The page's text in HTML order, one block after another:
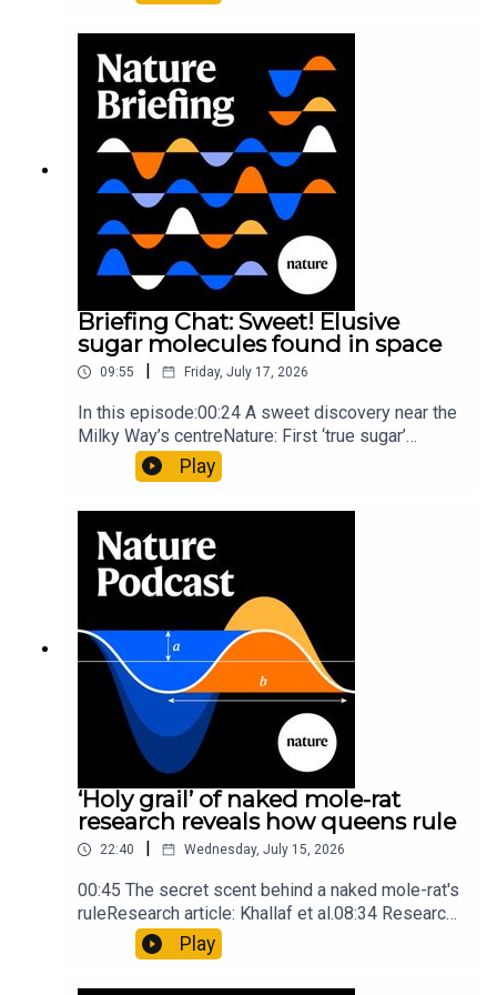
floors keep buildings from swaying with the
windNature: Wearable sensors on the face are
invisible to the eye13:07 A discovery of a new
type of rare transmissible-cancerResearch
article: Curd et al.Subscribe to Nature Briefing, an
unmissable daily round-up of science news,
opinion and analysis free in your inbox every
weekday.
Briefing Chat: Sweet! Elusive
sugar molecules found in space
09:55 Friday, July 17, 2026
In this episode:00:24 A sweet discovery near the
Milky Way’s centreNature: First ‘true sugar’
molecule found in space — offering hints to life’s
origins05:05 Mathematical texts give insights
into Maya mathematical prowessNature:
Mathematics formula found on Maya wall rivals
insights of ancient mastersSubscribe to Nature
Briefing, an unmissable daily round-up of science
news, opinion and analysis free in your inbox
every weekday.
Play
‘Holy grail’ of naked mole-rat
research reveals how queens rule
22:40 Wednesday, July 15, 2026
00:45 The secret scent behind a naked mole-rat's
ruleResearch article: Khallaf et al.08:34 Research
HighlightsNature: Pair of ‘super-puff’ planets are
lighter than candyflossNature: Alpine crossing
took a heavy toll on Hannibal’s elephants and
Play